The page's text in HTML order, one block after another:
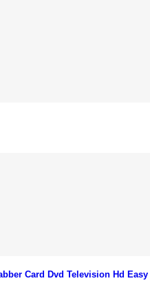
Card Dvd Television Hd Easy